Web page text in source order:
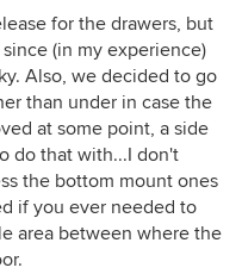
for the drawers, but
(in my experience)
Also, we decided to go
than under in case the
at some point, a side
do that with...I don't
the bottom mount ones
if you ever needed to
area between where the